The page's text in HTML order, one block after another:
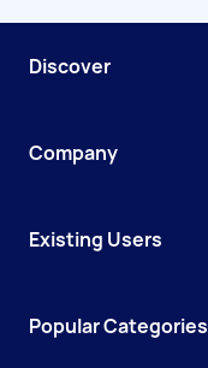
Discover
Company
Existing Users
Popular Categories